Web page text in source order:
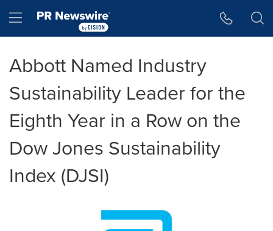
Hamburger menu
Abbott Named Industry
Sustainability Leader for the
Eighth Year in a Row on the
Dow Jones Sustainability
Index (DJSI)